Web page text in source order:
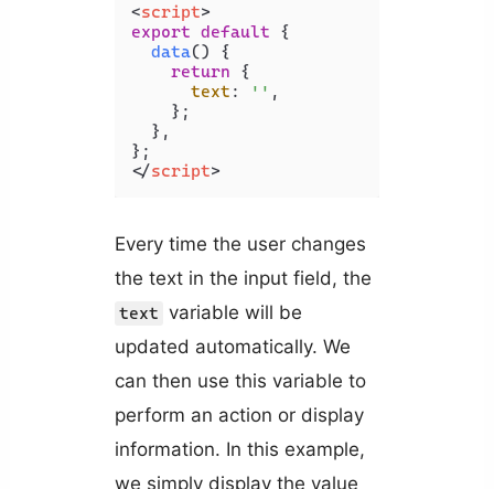
<script>
export default {
data() {
return {
text : '' ,
    };
  },
</script>
Every time the user changes
the text in the input field, the
text variable will be
updated automatically. We
can then use this variable to
perform an action or display
information. In this example,
we simply display the value